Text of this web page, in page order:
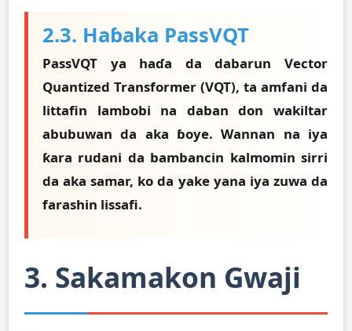
2.3. Haɓaka PassVQT
PassVQT ya haɗa da dabarun Vector
Quantized Transformer (VQT), ta amfani da
littafin lambobi na daban don wakiltar
abubuwan da aka ɓoye. Wannan na iya
ƙara rudani da bambancin kalmomin sirri
da aka samar, ko da yake yana iya zuwa da
farashin lissafi.
3. Sakamakon Gwaji